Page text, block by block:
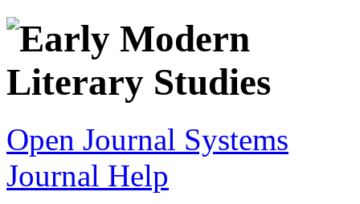
Open Journal Systems
Journal Help